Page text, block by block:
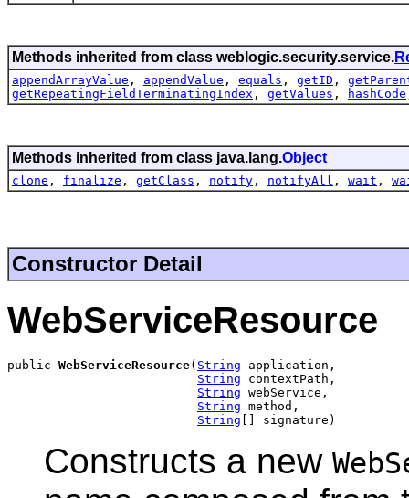
Methods inherited from class weblogic.security.service.
appendArrayValue , appendValue , equals , getID ,
getRepeatingFieldTerminatingIndex , getValues , hashCode
Methods inherited from class java.lang.Object
clone , finalize , getClass , notify , notifyAll , wait ,
Constructor Detail
WebServiceResource
public WebServiceResource( String application,
String contextPath,
String webService,
String method,
String [] signature)
Constructs a new